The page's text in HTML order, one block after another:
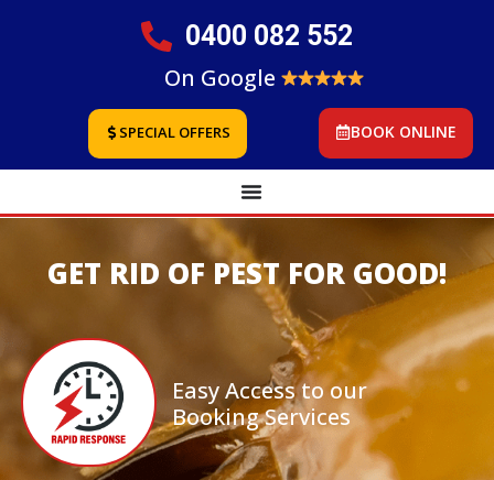
0400 082 552
On Google
SPECIAL OFFERS BOOK ONLINE
GET RID OF PEST FOR GOOD!
Easy Access to our
Booking Services